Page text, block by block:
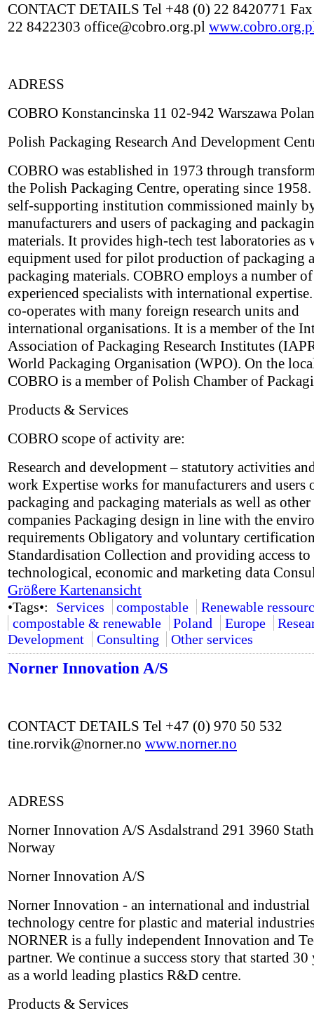
CONTACT DETAILS Tel +48 (0) 22 8420771
22 8422303 office@cobro.org.pl
ADRESS
COBRO Konstancinska 11 02-942 Warszawa
Polish Packaging Research And Development
COBRO was established in 1973 through
the Polish Packaging Centre, operating since
self-supporting institution commissioned mainly
manufacturers and users of packaging and
materials. It provides high-tech test laboratories as
equipment used for pilot production of packaging
packaging materials. COBRO employs a number
experienced specialists with international
co-operates with many foreign research units and
international organisations. It is a member of the
Association of Packaging Research Institutes
World Packaging Organisation (WPO). On the
COBRO is a member of Polish Chamber of
Products & Services
COBRO scope of activity are:
Research and development – statutory activities
work Expertise works for manufacturers and users
packaging and packaging materials as well as other
companies Packaging design in line with the
requirements Obligatory and voluntary
Standardisation Collection and providing access
technological, economic and marketing data
Größere Kartenansicht
•Tags•: Services compostable
Renewable
compostable & renewable
Poland Europe
Development
Consulting Other services
Norner Innovation A/S
CONTACT DETAILS Tel +47 (0) 970 50 532
tine.rorvik@norner.no www.norner.no
ADRESS
Norner Innovation A/S Asdalstrand 291 3960
Norway
Norner Innovation A/S
Norner Innovation - an international and industrial
technology centre for plastic and material
NORNER is a fully independent Innovation and
partner. We continue a success story that started 30
as a world leading plastics R&D centre.
Products & Services